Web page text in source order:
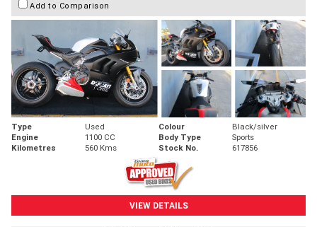
Add to Comparison
Type Used Colour
Black/silver
Engine
1100 CC Body Type
Sports
Kilometres
560 Kms Stock No. 617856
VIEW DETAILS